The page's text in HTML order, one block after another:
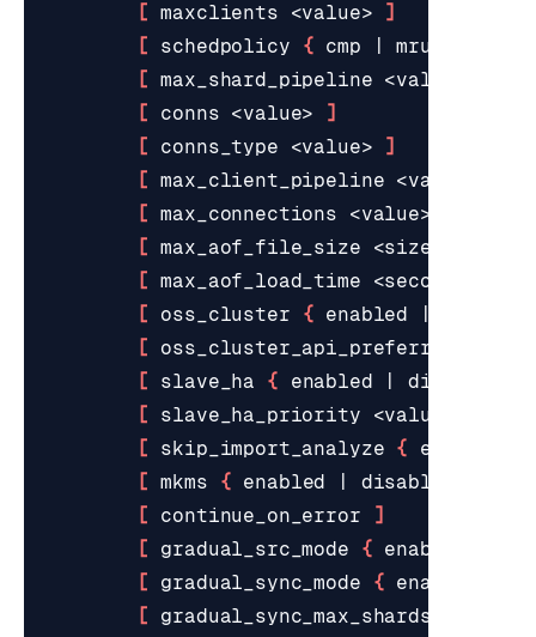
[ maxclients <value> ]
[ schedpolicy { cmp mru
[ max_shard_pipeline <value>
[ conns <value> ]
[ conns_type <value> ]
[ max_client_pipeline <value>
[ max_connections <value>
[ max_aof_file_size <size>
[ max_aof_load_time <seconds>
[ oss_cluster { enabled
[
[ slave_ha { enabled disabled
[ slave_ha_priority <value>
[ skip_import_analyze { enabled
[ mkms { enabled disabled
[ continue_on_error
]
[ gradual_src_mode { enabled
[ gradual_sync_mode { enabled
[